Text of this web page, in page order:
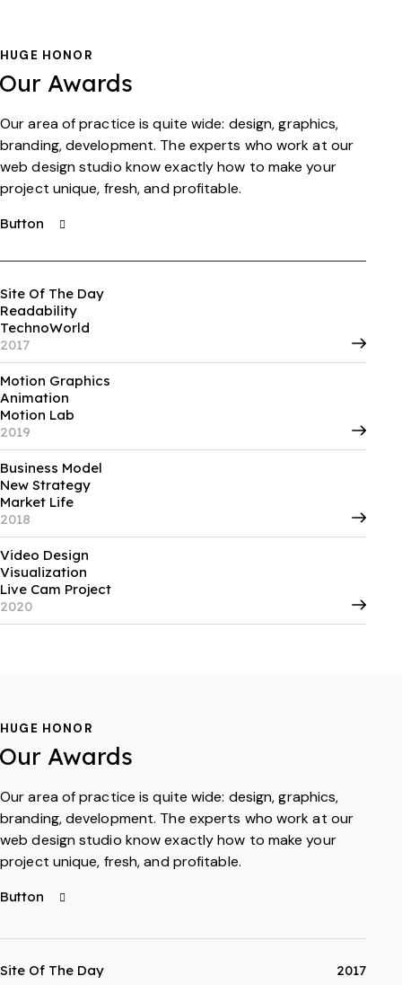
HUGE HONOR
Our Awards
Our area of practice is quite wide: design, graphics,
branding, development. The experts who work at our
web design studio know exactly how to make your
project unique, fresh, and profitable.
Button
Site Of The Day
Readability
TechnoWorld
2017
Motion Graphics
Animation
Motion Lab
2019
Business Model
New Strategy
Market Life
2018
Video Design
Visualization
Live Cam Project
2020
HUGE HONOR
Our Awards
Our area of practice is quite wide: design, graphics,
branding, development. The experts who work at our
web design studio know exactly how to make your
project unique, fresh, and profitable.
Button
Site Of The Day 2017